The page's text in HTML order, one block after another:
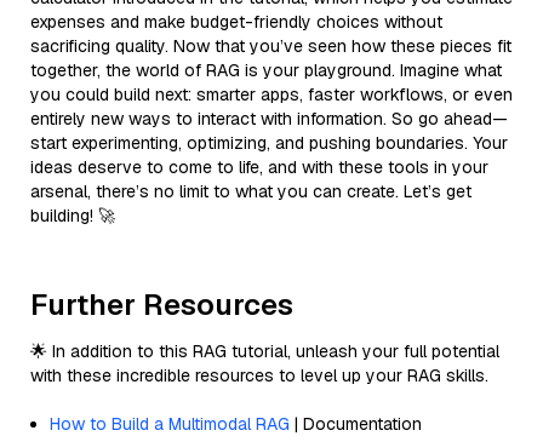
expenses and make budget-friendly choices without
sacrificing quality. Now that you’ve seen how these pieces fit
together, the world of RAG is your playground. Imagine what
you could build next: smarter apps, faster workflows, or even
entirely new ways to interact with information. So go ahead—
start experimenting, optimizing, and pushing boundaries. Your
ideas deserve to come to life, and with these tools in your
arsenal, there’s no limit to what you can create. Let’s get
building! 🚀
Further Resources
🌟 In addition to this RAG tutorial, unleash your full potential
with these incredible resources to level up your RAG skills.
How to Build a Multimodal RAG | Documentation